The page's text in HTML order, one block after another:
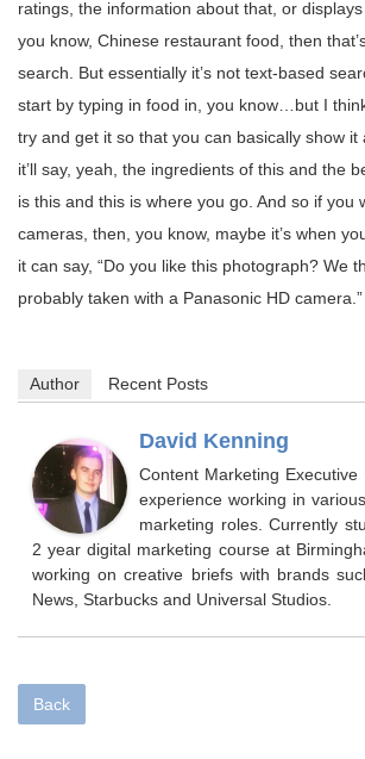
ratings, the information about that, or
you know, Chinese restaurant food, then
search. But essentially it’s not text-based
start by typing in food in, you know…but I
try and get it so that you can basically show it
it’ll say, yeah, the ingredients of this and the
is this and this is where you go. And so if you
cameras, then, you know, maybe it’s when
it can say, “Do you like this photograph? We
probably taken with a Panasonic HD camera.”
Author Recent Posts
David Kenning
Content Marketing Executive
experience working in
marketing roles. Currently
2 year digital marketing course at
working on creative briefs with brands
News, Starbucks and Universal Studios.
Back